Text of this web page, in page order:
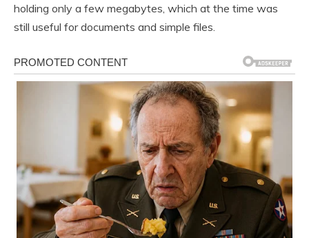
holding only a few megabytes, which at the time was
still useful for documents and simple files.